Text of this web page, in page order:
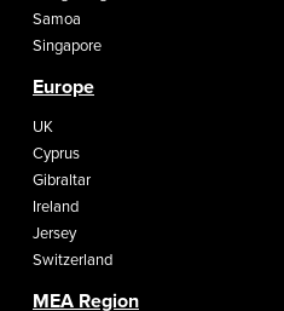
Samoa
Singapore
Europe
UK
Cyprus
Gibraltar
Ireland
Jersey
Switzerland
MEA Region